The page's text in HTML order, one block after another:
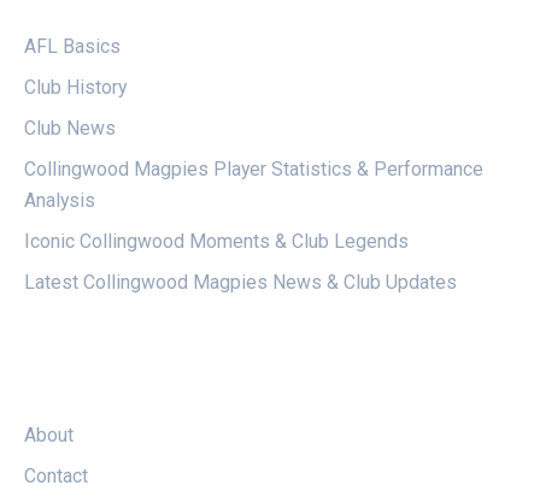
AFL Basics
Club History
Club News
Collingwood Magpies Player Statistics & Performance
Analysis
Iconic Collingwood Moments & Club Legends
Latest Collingwood Magpies News & Club Updates
About
Contact